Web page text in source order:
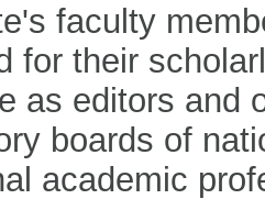
faculty
for their
as editors and
boards of
academic